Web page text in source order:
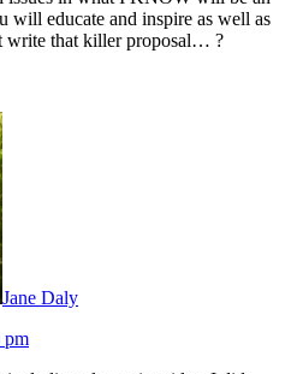
will educate and inspire as well as
write that killer proposal… ?
Jane Daly
pm